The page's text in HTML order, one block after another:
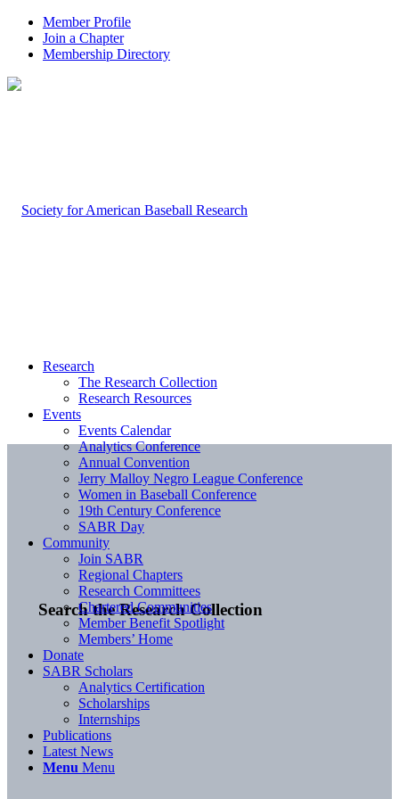
Member Profile
Join a Chapter
Membership Directory
Search the Research Collection
Research
The Research Collection
Research Resources
Events
Events Calendar
Analytics Conference
Annual Convention
Jerry Malloy Negro League Conference
Women in Baseball Conference
19th Century Conference
SABR Day
Community
Join SABR
Regional Chapters
Research Committees
Chartered Communities
Member Benefit Spotlight
Members’ Home
Donate
SABR Scholars
Analytics Certification
Scholarships
Internships
Publications
Latest News
Menu Menu